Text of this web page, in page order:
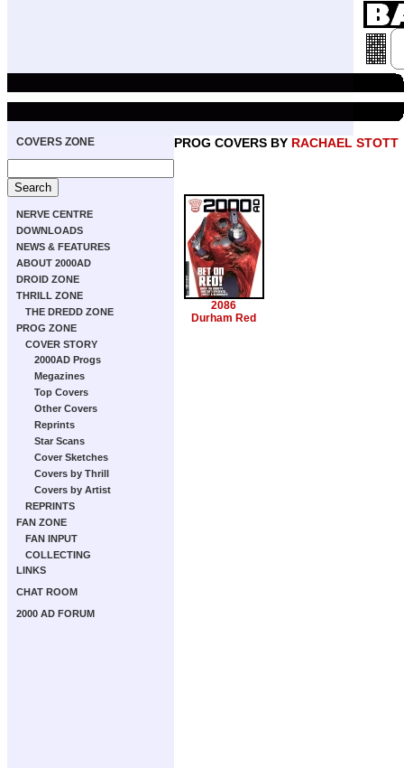
COVERS ZONE
NERVE CENTRE
DOWNLOADS
NEWS & FEATURES
ABOUT 2000AD
DROID ZONE
THRILL ZONE
THE DREDD ZONE
PROG ZONE
COVER STORY
2000AD Progs
Megazines
Top Covers
Other Covers
Reprints
Star Scans
Cover Sketches
Covers by Thrill
Covers by Artist
REPRINTS
FAN ZONE
FAN INPUT
COLLECTING
LINKS
CHAT ROOM
2000 AD FORUM
PROG COVERS BY RACHAEL STOTT
2086
Durham Red